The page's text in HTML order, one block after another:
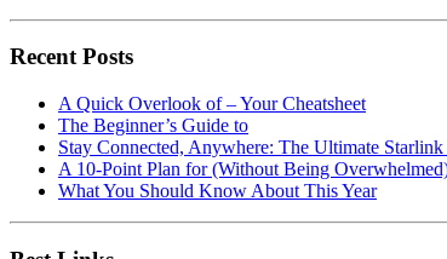
Recent Posts
A Quick Overlook of – Your Cheatsheet
The Beginner’s Guide to
Stay Connected, Anywhere: The Ultimate
A 10-Point Plan for (Without Being
What You Should Know About This Year